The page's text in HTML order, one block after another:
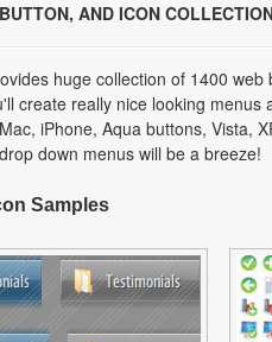
AND ICON
huge collection of 1400
create really nice looking menus
iPhone, Aqua buttons, Vista,
down menus will be a breeze!
Samples